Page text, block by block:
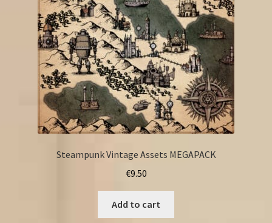
Steampunk Vintage Assets MEGAPACK
€9.50
Add to cart